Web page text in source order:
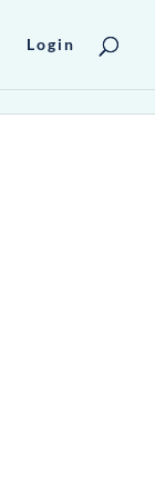
Login